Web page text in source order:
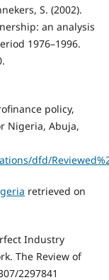
S. (2002).
an analysis
1976–1996.
policy,
Nigeria, Abuja,
dfd/
retrieved on
Industry
The Review of
2297841